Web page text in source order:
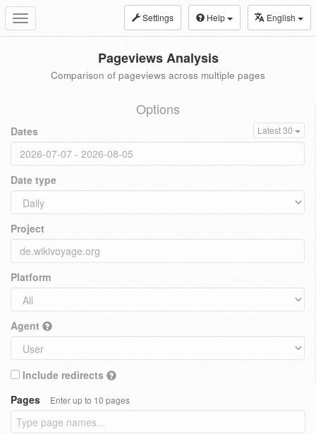
Toggle
navigation
Settings Help English
Pageviews Analysis
Comparison of pageviews across multiple pages
Options
Dates Latest 30
Date type
Project
Platform
Agent
Include redirects
Pages
Enter up to 10 pages